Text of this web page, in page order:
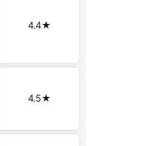
4.4★
4.5★